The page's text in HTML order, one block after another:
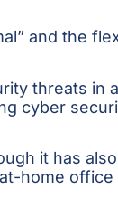
and the
threats in
cyber
it has also
home